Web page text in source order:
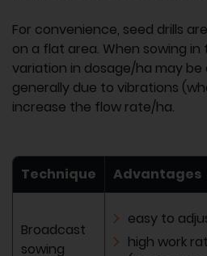
For convenience, seed drills
on a flat area. When sowing in
variation in dosage/ha may be
generally due to vibrations
increase the flow rate/ha.
Technique Advantages
Broadcast
sowing
easy to
high work